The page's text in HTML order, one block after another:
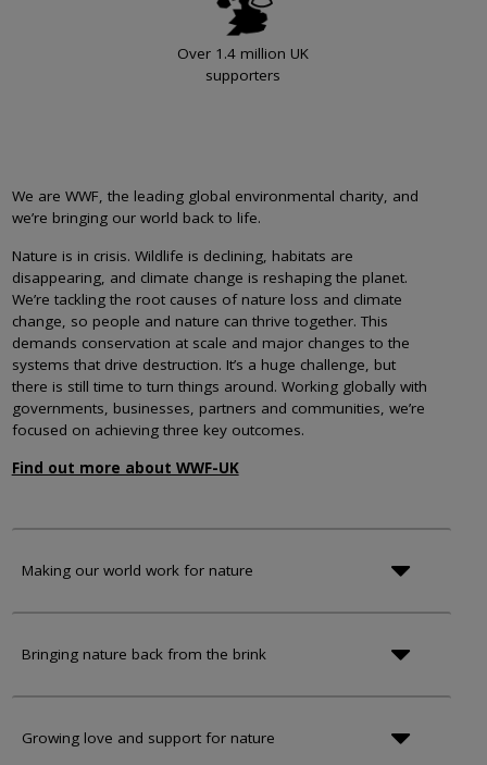
Over 1.4 million UK
supporters
We are WWF, the leading global environmental charity, and
we’re bringing our world back to life.
Nature is in crisis. Wildlife is declining, habitats are
disappearing, and climate change is reshaping the planet.
We’re tackling the root causes of nature loss and climate
change, so people and nature can thrive together. This
demands conservation at scale and major changes to the
systems that drive destruction. It’s a huge challenge, but
there is still time to turn things around. Working globally with
governments, businesses, partners and communities, we’re
focused on achieving three key outcomes.
Find out more about WWF-UK
Making our world work for nature
Bringing nature back from the brink
Growing love and support for nature